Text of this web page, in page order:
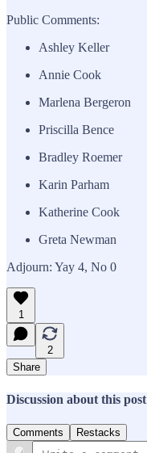
Public Comments:
Ashley Keller
Annie Cook
Marlena Bergeron
Priscilla Bence
Bradley Roemer
Karin Parham
Katherine Cook
Greta Newman
Adjourn: Yay 4, No 0
1
2
Share
Discussion about this post
Comments Restacks